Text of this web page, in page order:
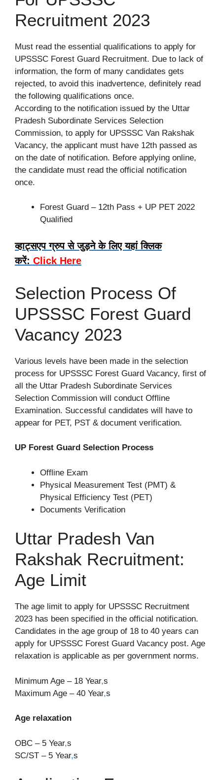
Recruitment 2023
Must read the essential qualifications to apply for
UPSSSC Forest Guard Recruitment. Due to lack of
information, the form of many candidates gets
rejected, to avoid this inadvertence, definitely read
the following qualifications once.
According to the notification issued by the Uttar
Pradesh Subordinate Services Selection
Commission, to apply for UPSSSC Van Rakshak
Vacancy, the applicant must have 12th passed as
on the date of notification. Before applying online,
the candidate must read the official notification
once.
Forest Guard – 12th Pass + UP PET 2022
Qualified
व्हाट्सएप ग्रुप से जुड़ने के लिए यहां क्लिक
करें: Click Here
Selection Process Of
UPSSSC Forest Guard
Vacancy 2023
Various levels have been made in the selection
process for UPSSSC Forest Guard Vacancy, first of
all the Uttar Pradesh Subordinate Services
Selection Commission will conduct Offline
Examination. Successful candidates will have to
appear for PET, PST & document verification.
UP Forest Guard Selection Process
Offline Exam
Physical Measurement Test (PMT) &
Physical Efficiency Test (PET)
Documents Verification
Uttar Pradesh Van
Rakshak Recruitment:
Age Limit
The age limit to apply for UPSSSC Recruitment
2023 has been specified in the official notification.
Candidates in the age group of 18 to 40 years can
apply for UPSSSC Forest Guard Vacancy post. Age
relaxation is applicable as per government norms.
Minimum Age – 18 Year,s
Maximum Age – 40 Year,s
Age relaxation
OBC – 5 Year,s
SC/ST – 5 Year,s